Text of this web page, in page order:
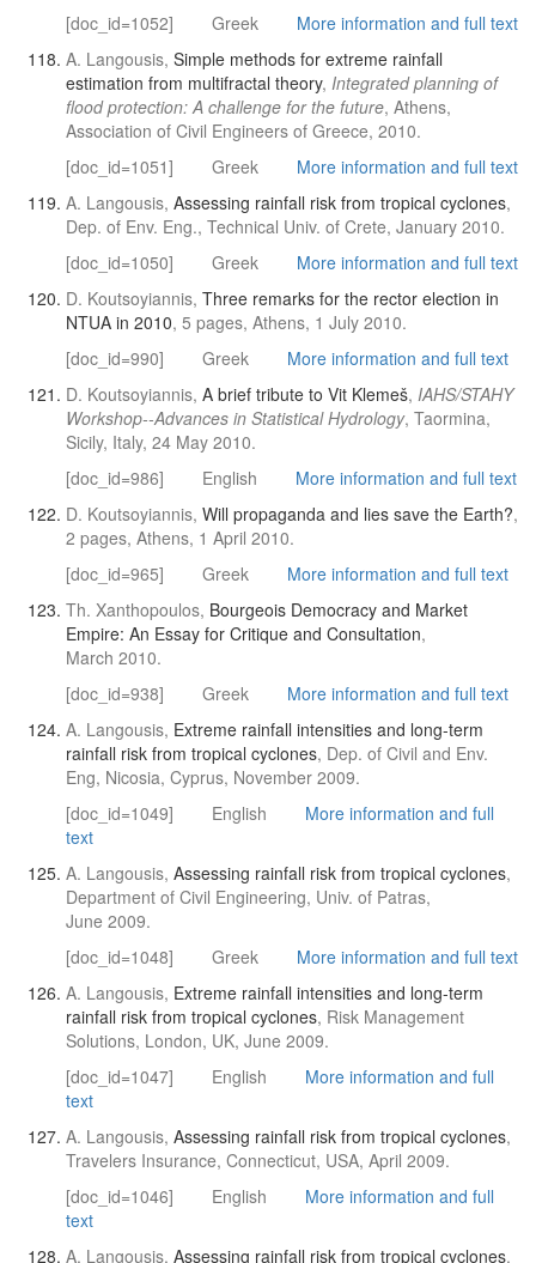
[doc_id=1052]
Greek
More information and full text
A. Langousis, Simple methods for extreme rainfall
estimation from multifractal theory, Integrated planning of
flood protection: A challenge for the future, Athens,
Association of Civil Engineers of Greece, 2010.
[doc_id=1051]
Greek
More information and full text
A. Langousis, Assessing rainfall risk from tropical cyclones,
Dep. of Env. Eng., Technical Univ. of Crete, January 2010.
[doc_id=1050]
Greek
More information and full text
D. Koutsoyiannis, Three remarks for the rector election in
NTUA in 2010, 5 pages, Athens, 1 July 2010.
[doc_id=990]
Greek
More information and full text
D. Koutsoyiannis, A brief tribute to Vit Klemeš, IAHS/STAHY
Workshop--Advances in Statistical Hydrology, Taormina,
Sicily, Italy, 24 May 2010.
[doc_id=986]
English
More information and full text
D. Koutsoyiannis, Will propaganda and lies save the Earth?,
2 pages, Athens, 1 April 2010.
[doc_id=965]
Greek
More information and full text
Th. Xanthopoulos, Bourgeois Democracy and Market
Empire: An Essay for Critique and Consultation,
March 2010.
[doc_id=938]
Greek
More information and full text
A. Langousis, Extreme rainfall intensities and long-term
rainfall risk from tropical cyclones, Dep. of Civil and Env.
Eng, Nicosia, Cyprus, November 2009.
[doc_id=1049]
English
More information and full
text
A. Langousis, Assessing rainfall risk from tropical cyclones,
Department of Civil Engineering, Univ. of Patras,
June 2009.
[doc_id=1048]
Greek
More information and full text
A. Langousis, Extreme rainfall intensities and long-term
rainfall risk from tropical cyclones, Risk Management
Solutions, London, UK, June 2009.
[doc_id=1047]
English
More information and full
text
A. Langousis, Assessing rainfall risk from tropical cyclones,
Travelers Insurance, Connecticut, USA, April 2009.
[doc_id=1046]
English
More information and full
text
A. Langousis, Assessing rainfall risk from tropical cyclones,